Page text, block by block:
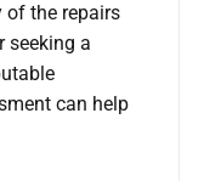
of the repairs
seeking a
can help